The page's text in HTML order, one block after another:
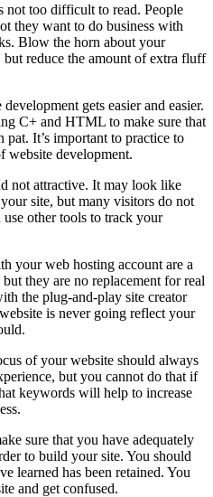
not too difficult to read. People
they want to do business with
Blow the horn about your
but reduce the amount of extra fluff
gets easier and easier.
C+ and HTML to make sure that
It’s important to practice to
website development.
not attractive. It may look like
site, but many visitors do not
other tools to track your
your web hosting account are a
they are no replacement for real
the plug-and-play site creator
is never going reflect your
of your website should always
but you cannot do that if
keywords will help to increase
sure that you have adequately
to build your site. You should
learned has been retained. You
and get confused.